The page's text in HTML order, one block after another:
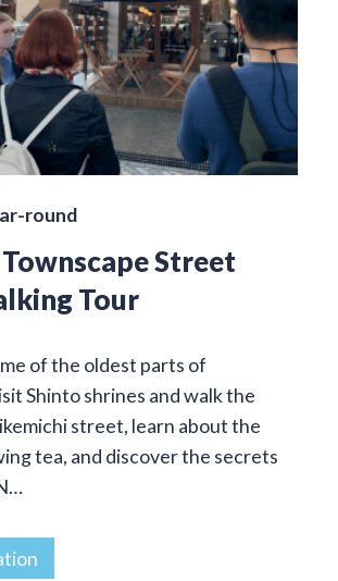
round
Street
Tour
of the oldest parts of
Shinto shrines and walk the
street, learn about the
tea, and discover the secrets